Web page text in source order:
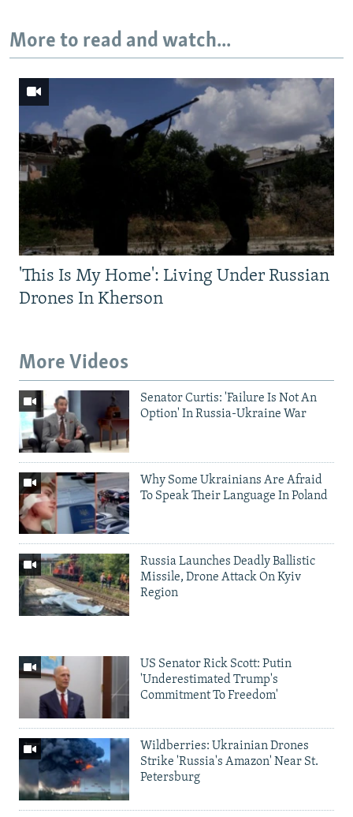
More to read and watch...
'This Is My Home': Living Under Russian
Drones In Kherson
More Videos
Senator Curtis: 'Failure Is Not An
Option' In Russia-Ukraine War
Why Some Ukrainians Are Afraid
To Speak Their Language In Poland
Russia Launches Deadly Ballistic
Missile, Drone Attack On Kyiv
Region
US Senator Rick Scott: Putin
'Underestimated Trump's
Commitment To Freedom'
Wildberries: Ukrainian Drones
Strike 'Russia's Amazon' Near St.
Petersburg